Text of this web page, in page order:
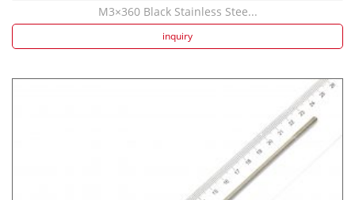
M3×360 Black Stainless Stee...
inquiry